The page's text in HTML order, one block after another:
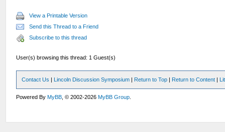
View a Printable Version
Send this Thread to a Friend
Subscribe to this thread
User(s) browsing this thread: 1 Guest(s)
Contact Us | Lincoln Discussion Symposium | Return to Top | Return to Content |
Powered ByMyBB , © 2002-2026MyBB Group